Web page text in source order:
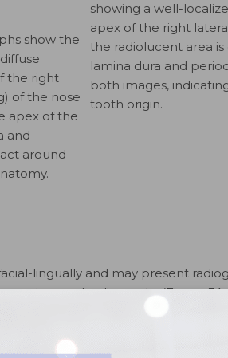
show the
the right
of the nose
apex of the
and
around
showing a well-
apex of the right
the radiolucent area
lamina dura and
both images,
tooth origin.
lingually and may present
on intraoral radiographs (Figure
ligament space of the
4).